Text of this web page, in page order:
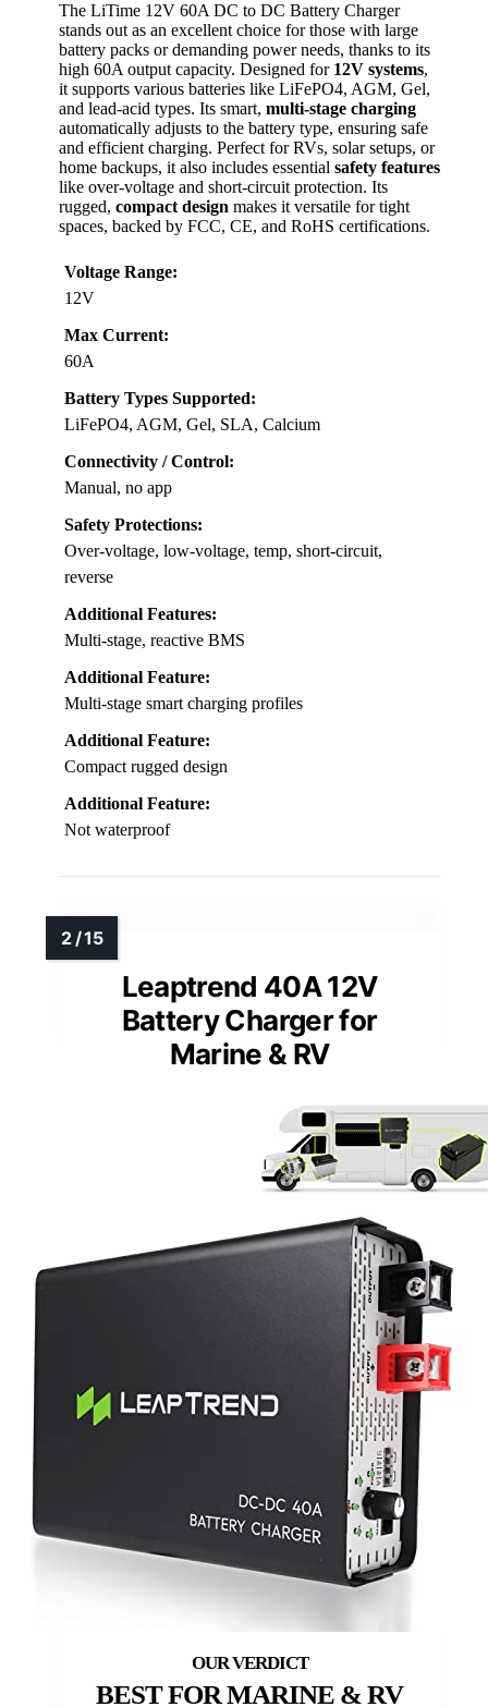
The LiTime 12V 60A DC to DC Battery Charger
stands out as an excellent choice for those with large
battery packs or demanding power needs, thanks to its
high 60A output capacity. Designed for 12V systems,
it supports various batteries like LiFePO4, AGM, Gel,
and lead-acid types. Its smart, multi-stage charging
automatically adjusts to the battery type, ensuring safe
and efficient charging. Perfect for RVs, solar setups, or
home backups, it also includes essential safety features
like over-voltage and short-circuit protection. Its
rugged, compact design makes it versatile for tight
spaces, backed by FCC, CE, and RoHS certifications.
Voltage Range:
12V
Max Current:
60A
Battery Types Supported:
LiFePO4, AGM, Gel, SLA, Calcium
Connectivity / Control:
Manual, no app
Safety Protections:
Over-voltage, low-voltage, temp, short-circuit,
reverse
Additional Features:
Multi-stage, reactive BMS
Additional Feature:
Multi-stage smart charging profiles
Additional Feature:
Compact rugged design
Additional Feature:
Not waterproof
Leaptrend 40A 12V
Battery Charger for
Marine & RV
BEST FOR MARINE & RV